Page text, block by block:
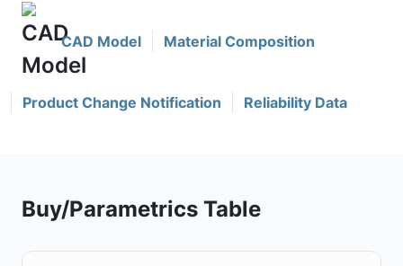
CAD Model Material Composition
Product Change Notification Reliability Data
Buy/Parametrics Table